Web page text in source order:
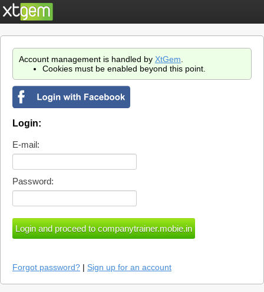
Account management is handled by XtGem
Cookies must be enabled beyond this point.
Login:
E-mail:
Password:
Forgot password? | Sign up for an account